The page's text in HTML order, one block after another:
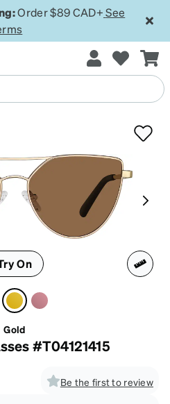
Order $89 CAD+ See
On
Gold
#T04121415
Be the first to review